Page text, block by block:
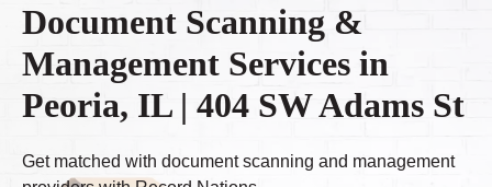
Document Scanning &
Management Services in
Peoria, IL | 404 SW Adams St
Get matched with document scanning and management